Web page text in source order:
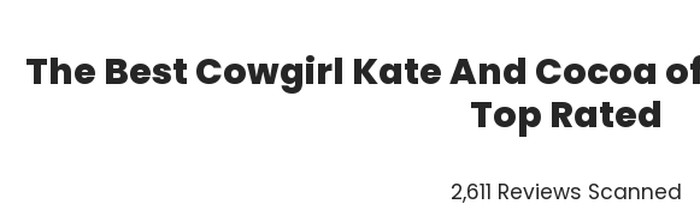
The Best Cowgirl Kate And Cocoa
Top Rated
2,611 Reviews Scanned